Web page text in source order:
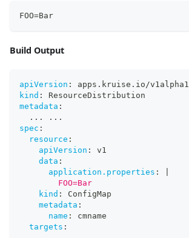
FOO=Bar
Build Output
apiVersion :
apps.kruise.io/v1alpha1
kind :
ResourceDistribution
metadata :
...
...
spec :
resource :
apiVersion :
v1
data :
application.properties :
        FOO=Bar
kind :
ConfigMap
metadata :
name :
cmname
targets :